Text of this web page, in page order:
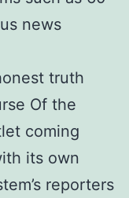
news
truth
Of the
coming
its own
reporters